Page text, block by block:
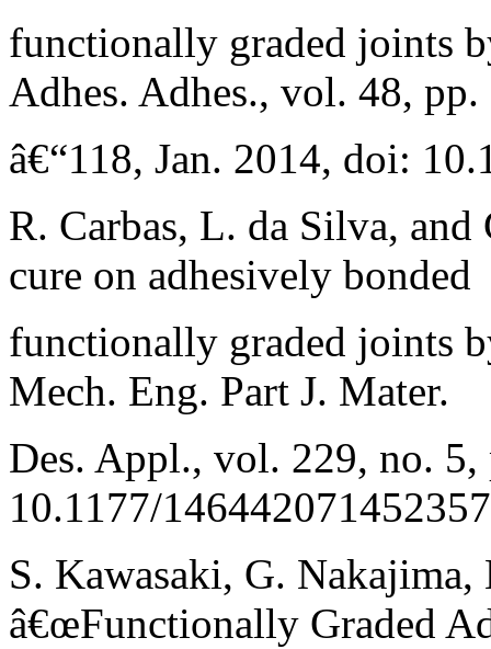
functionally graded joints
Adhes. Adhes., vol. 48, pp.
â€“118, Jan. 2014, doi:
R. Carbas, L. da Silva,
cure on adhesively bonded
functionally graded joints
Mech. Eng. Part J. Mater.
Des. Appl., vol. 229, no.
10.1177/
S. Kawasaki, G. Nakajima,
â€œFunctionally Graded